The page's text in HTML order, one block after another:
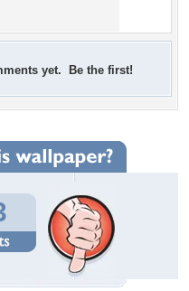
yet. Be the first!